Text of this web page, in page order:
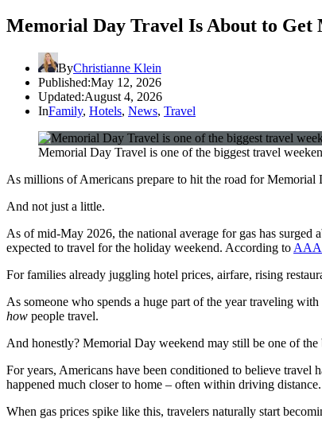
Memorial Day Travel Is About to Get
ByChristianne Klein
Published:May 12, 2026
Updated:August 4, 2026
InFamily, Hotels, News, Travel
Memorial Day Travel is one of the biggest travel
As millions of Americans prepare to hit the road for Memorial
And not just a little.
As of mid-May 2026, the national average for gas has surged
expected to travel for the holiday weekend. According to AAA
For families already juggling hotel prices, airfare, rising
As someone who spends a huge part of the year traveling
how people travel.
And honestly? Memorial Day weekend may still be one of
For years, Americans have been conditioned to believe travel
happened much closer to home – often within driving
When gas prices spike like this, travelers naturally start